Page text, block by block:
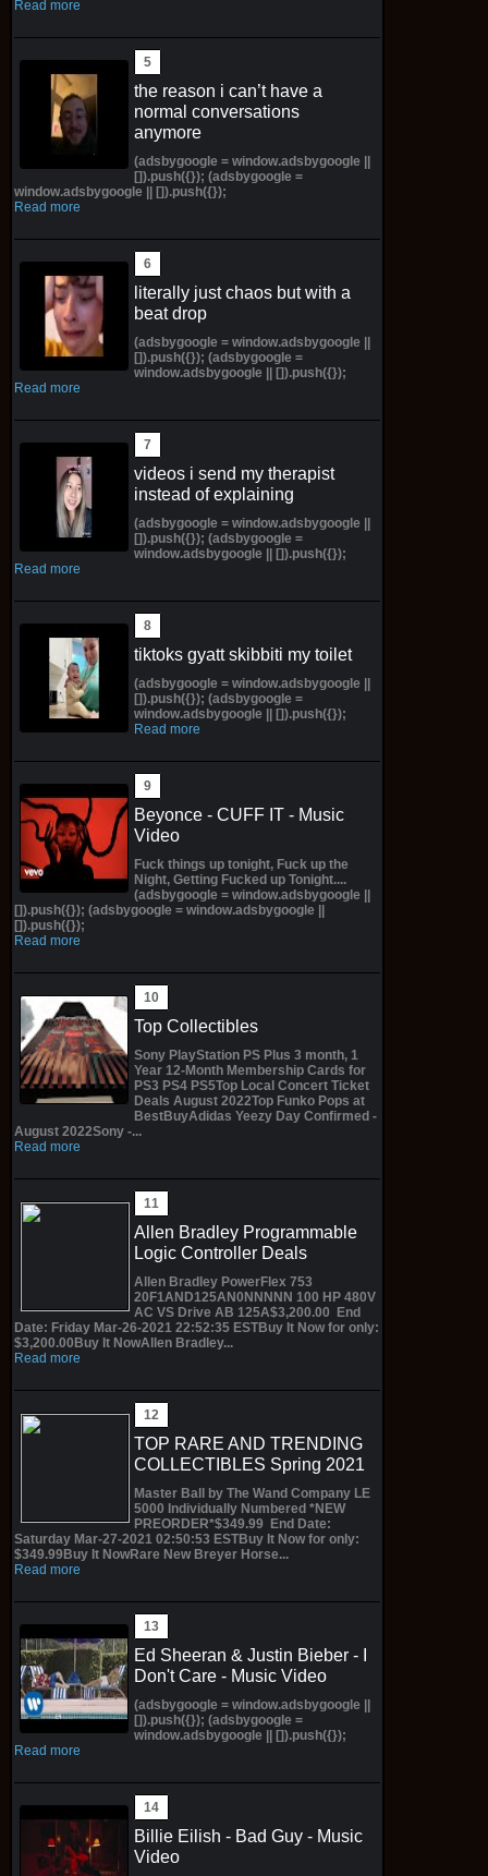
Read more
the reason i can’t have a
normal conversations
anymore
(adsbygoogle = window.adsbygoogle ||
[]).push({}); (adsbygoogle =
window.adsbygoogle || []).push({});
Read more
literally just chaos but with a
beat drop
(adsbygoogle = window.adsbygoogle ||
[]).push({}); (adsbygoogle =
window.adsbygoogle || []).push({});
Read more
videos i send my therapist
instead of explaining
(adsbygoogle = window.adsbygoogle ||
[]).push({}); (adsbygoogle =
window.adsbygoogle || []).push({});
Read more
tiktoks gyatt skibbiti my toilet
(adsbygoogle = window.adsbygoogle ||
[]).push({}); (adsbygoogle =
window.adsbygoogle || []).push({});
Read more
Beyonce - CUFF IT - Music
Video
Fuck things up tonight, Fuck up the
Night, Getting Fucked up Tonight....
(adsbygoogle = window.adsbygoogle ||
[]).push({}); (adsbygoogle = window.adsbygoogle ||
[]).push({});
Read more
Top Collectibles
Sony PlayStation PS Plus 3 month, 1
Year 12-Month Membership Cards for
PS3 PS4 PS5Top Local Concert Ticket
Deals August 2022Top Funko Pops at
BestBuyAdidas Yeezy Day Confirmed -
August 2022Sony -...
Read more
Allen Bradley Programmable
Logic Controller Deals
Allen Bradley PowerFlex 753
20F1AND125AN0NNNNN 100 HP 480V
AC VS Drive AB 125A$3,200.00 End
Date: Friday Mar-26-2021 22:52:35 ESTBuy It Now for only:
$3,200.00Buy It NowAllen Bradley...
Read more
TOP RARE AND TRENDING
COLLECTIBLES Spring 2021
Master Ball by The Wand Company LE
5000 Individually Numbered *NEW
PREORDER*$349.99 End Date:
Saturday Mar-27-2021 02:50:53 ESTBuy It Now for only:
$349.99Buy It NowRare New Breyer Horse...
Read more
Ed Sheeran & Justin Bieber - I
Don't Care - Music Video
(adsbygoogle = window.adsbygoogle ||
[]).push({}); (adsbygoogle =
window.adsbygoogle || []).push({});
Read more
Billie Eilish - Bad Guy - Music
Video